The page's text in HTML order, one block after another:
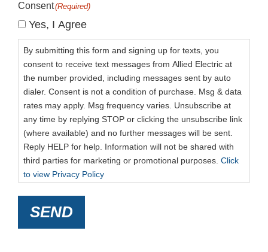
Consent(Required)
Yes, I Agree
By submitting this form and signing up for texts, you
consent to receive text messages from Allied Electric at
the number provided, including messages sent by auto
dialer. Consent is not a condition of purchase. Msg & data
rates may apply. Msg frequency varies. Unsubscribe at
any time by replying STOP or clicking the unsubscribe link
(where available) and no further messages will be sent.
Reply HELP for help. Information will not be shared with
third parties for marketing or promotional purposes. Click
to view Privacy Policy
SEND